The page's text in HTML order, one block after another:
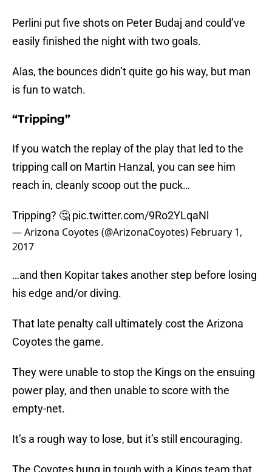
Perlini put five shots on Peter Budaj and could’ve
easily finished the night with two goals.
Alas, the bounces didn’t quite go his way, but man
is fun to watch.
“Tripping”
If you watch the replay of the play that led to the
tripping call on Martin Hanzal, you can see him
reach in, cleanly scoop out the puck…
Tripping? 🤔 pic.twitter.com/9Ro2YLqaNl
— Arizona Coyotes (@ArizonaCoyotes) February 1,
2017
…and then Kopitar takes another step before losing
his edge and/or diving.
That late penalty call ultimately cost the Arizona
Coyotes the game.
They were unable to stop the Kings on the ensuing
power play, and then unable to score with the
empty-net.
It’s a rough way to lose, but it’s still encouraging.
The Coyotes hung in tough with a Kings team that